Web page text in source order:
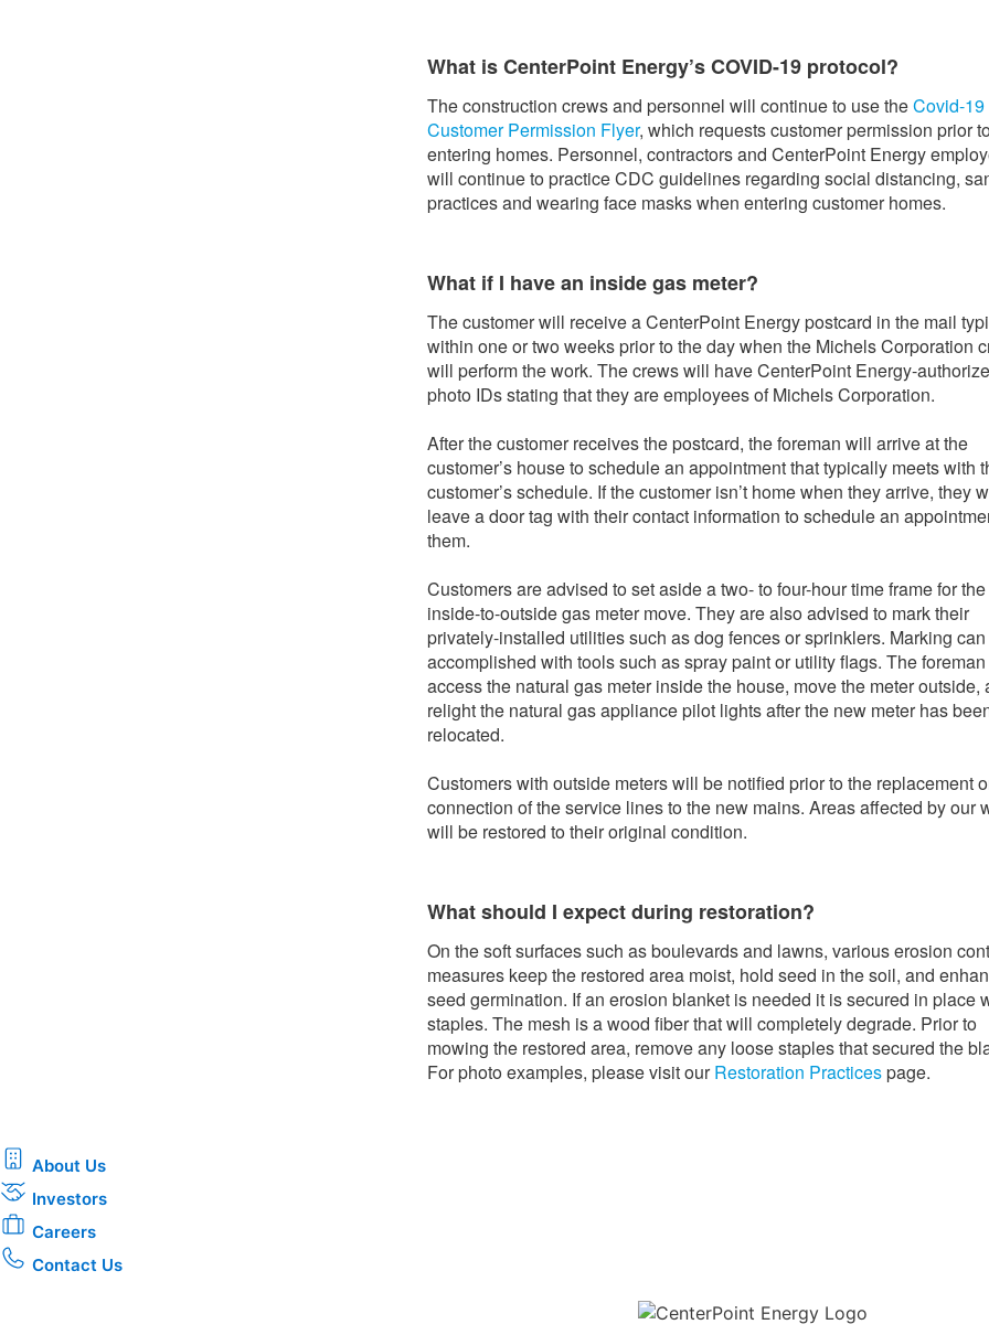
What is CenterPoint Energy’s COVID-19 protocol?
The construction crews and personnel will continue to use theCovid-19
Customer Permission Flyer, which requests customer permission prior
entering homes. Personnel, contractors and CenterPoint Energy
will continue to practice CDC guidelines regarding social distancing,
practices and wearing face masks when entering customer homes.
What if I have an inside gas meter?
The customer will receive a CenterPoint Energy postcard in the mail
within one or two weeks prior to the day when the Michels Corporation
will perform the work. The crews will have CenterPoint Energy-
photo IDs stating that they are employees of Michels Corporation.
After the customer receives the postcard, the foreman will arrive at the
customer’s house to schedule an appointment that typically meets with
customer’s schedule. If the customer isn’t home when they arrive, they
leave a door tag with their contact information to schedule an
them.
Customers are advised to set aside a two- to four-hour time frame for the
inside-to-outside gas meter move. They are also advised to mark their
privately-installed utilities such as dog fences or sprinklers. Marking
accomplished with tools such as spray paint or utility flags. The
access the natural gas meter inside the house, move the meter outside,
relight the natural gas appliance pilot lights after the new meter has
relocated.
Customers with outside meters will be notified prior to the replacement
connection of the service lines to the new mains. Areas affected by our
will be restored to their original condition.
What should I expect during restoration?
On the soft surfaces such as boulevards and lawns, various erosion
measures keep the restored area moist, hold seed in the soil, and
seed germination. If an erosion blanket is needed it is secured in place
staples. The mesh is a wood fiber that will completely degrade. Prior to
mowing the restored area, remove any loose staples that secured the
For photo examples, please visit ourRestoration Practicespage.
About Us
Investors
Careers
Contact Us